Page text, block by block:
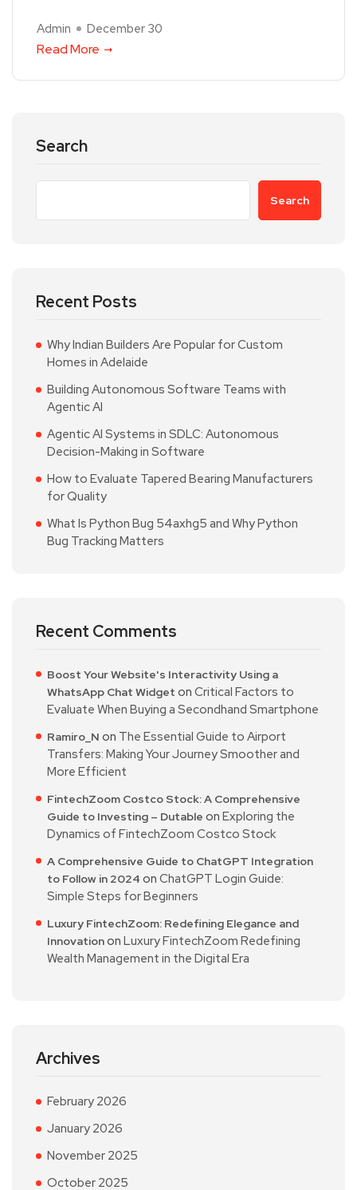
Admin December 30
Read More
Search
Search
Recent Posts
Why Indian Builders Are Popular for Custom
Homes in Adelaide
Building Autonomous Software Teams with
Agentic AI
Agentic AI Systems in SDLC: Autonomous
Decision-Making in Software
How to Evaluate Tapered Bearing Manufacturers
for Quality
What Is Python Bug 54axhg5 and Why Python
Bug Tracking Matters
Recent Comments
Boost Your Website's Interactivity Using a
WhatsApp Chat Widget on Critical Factors to
Evaluate When Buying a Secondhand Smartphone
Ramiro_N on The Essential Guide to Airport
Transfers: Making Your Journey Smoother and
More Efficient
FintechZoom Costco Stock: A Comprehensive
Guide to Investing – Dutable on Exploring the
Dynamics of FintechZoom Costco Stock
A Comprehensive Guide to ChatGPT Integration
to Follow in 2024 on ChatGPT Login Guide:
Simple Steps for Beginners
Luxury FintechZoom: Redefining Elegance and
Innovationon Luxury FintechZoom Redefining
Wealth Management in the Digital Era
Archives
February 2026
January 2026
November 2025
October 2025